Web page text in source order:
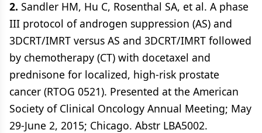
2. Sandler HM, Hu C, Rosenthal SA, et al. A phase
III protocol of androgen suppression (AS) and
3DCRT/IMRT versus AS and 3DCRT/IMRT followed
by chemotherapy (CT) with docetaxel and
prednisone for localized, high-risk prostate
cancer (RTOG 0521). Presented at the American
Society of Clinical Oncology Annual Meeting; May
29-June 2, 2015; Chicago. Abstr LBA5002.